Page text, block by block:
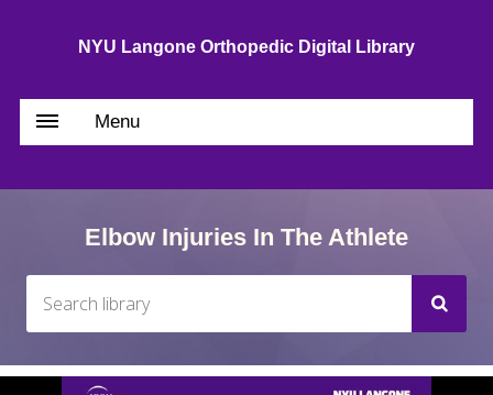
NYU Langone Orthopedic Digital Library
Menu
Elbow Injuries In The Athlete